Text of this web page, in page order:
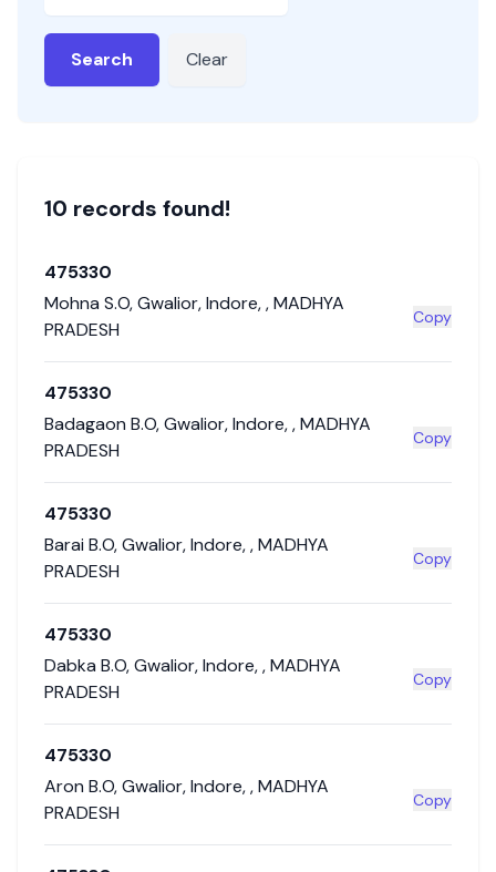
Search Clear
10 records found!
475330
Mohna S.O,Gwalior,Indore,,MADHYA
PRADESH
Copy
475330
Badagaon B.O,Gwalior,Indore,,MADHYA
PRADESH
Copy
475330
Barai B.O,Gwalior,Indore,,MADHYA
PRADESH
Copy
475330
Dabka B.O,Gwalior,Indore,,MADHYA
PRADESH
Copy
475330
Aron B.O,Gwalior,Indore,,MADHYA
PRADESH
Copy